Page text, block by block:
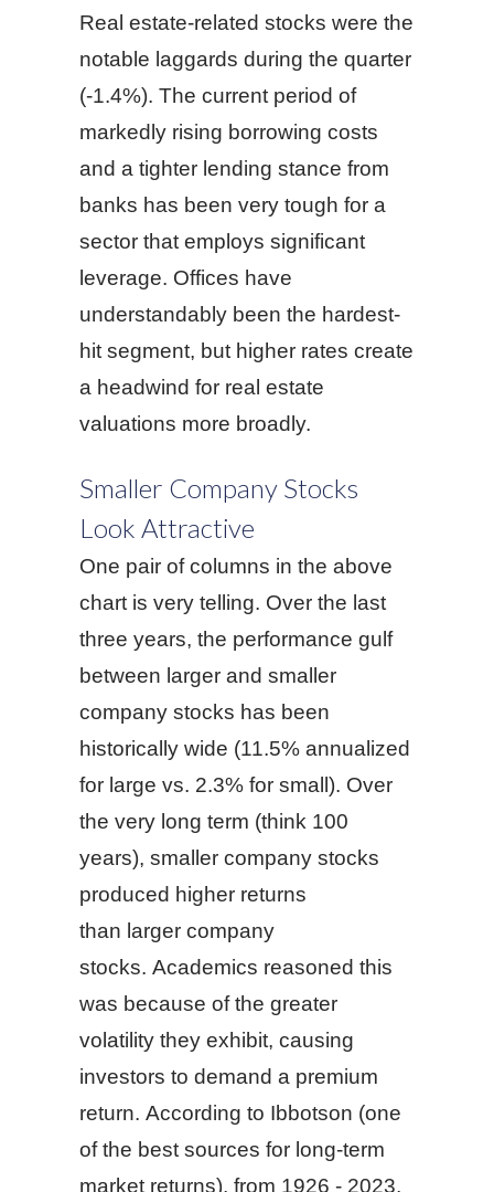
Real estate-related stocks were the
notable laggards during the quarter
(-1.4%). The current period of
markedly rising borrowing costs
and a tighter lending stance from
banks has been very tough for a
sector that employs significant
leverage. Offices have
understandably been the hardest-
hit segment, but higher rates create
a headwind for real estate
valuations more broadly.
Smaller Company Stocks
Look Attractive
One pair of columns in the above
chart is very telling. Over the last
three years, the performance gulf
between larger and smaller
company stocks has been
historically wide (11.5% annualized
for large vs. 2.3% for small). Over
the very long term (think 100
years), smaller company stocks
produced higher returns
than larger company
stocks. Academics reasoned this
was because of the greater
volatility they exhibit, causing
investors to demand a premium
return. According to Ibbotson (one
of the best sources for long-term
market returns), from 1926 - 2023,